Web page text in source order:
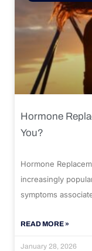
Hormone
You?
Hormone
increasingly
symptoms
READ MORE »
January 28, 2026